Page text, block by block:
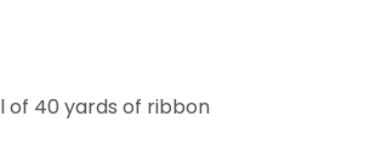
of 40 yards of ribbon